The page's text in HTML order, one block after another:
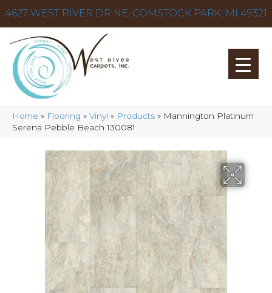
4627 WEST RIVER DR NE, COMSTOCK PARK, MI 49321
Home » Flooring » Vinyl » Products » Mannington Platinum
Serena Pebble Beach 130081